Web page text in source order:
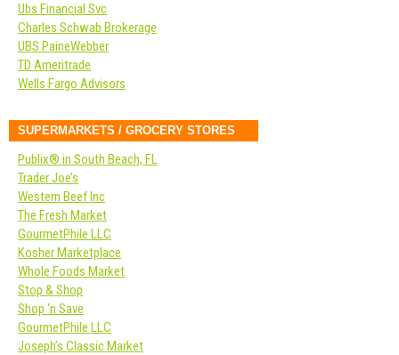
Ubs Financial Svc
Charles Schwab Brokerage
UBS PaineWebber
TD Ameritrade
Wells Fargo Advisors
SUPERMARKETS / GROCERY STORES
Publix® in South Beach, FL
Trader Joe’s
Western Beef Inc
The Fresh Market
GourmetPhile LLC
Kosher Marketplace
Whole Foods Market
Stop & Shop
Shop ‘n Save
GourmetPhile LLC
Joseph’s Classic Market